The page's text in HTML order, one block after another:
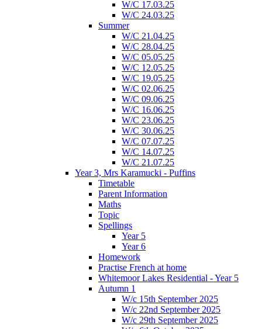
W/C 17.03.25
W/C 24.03.25
Summer
W/C 21.04.25
W/C 28.04.25
W/C 05.05.25
W/C 12.05.25
W/C 19.05.25
W/C 02.06.25
W/C 09.06.25
W/C 16.06.25
W/C 23.06.25
W/C 30.06.25
W/C 07.07.25
W/C 14.07.25
W/C 21.07.25
Year 3, Mrs Karamucki - Puffins
Timetable
Parent Information
Maths
Topic
Spellings
Year 5
Year 6
Homework
Practise French at home
Whitemoor Lakes Residential - Year 5
Autumn 1
W/c 15th September 2025
W/c 22nd September 2025
W/c 29th September 2025